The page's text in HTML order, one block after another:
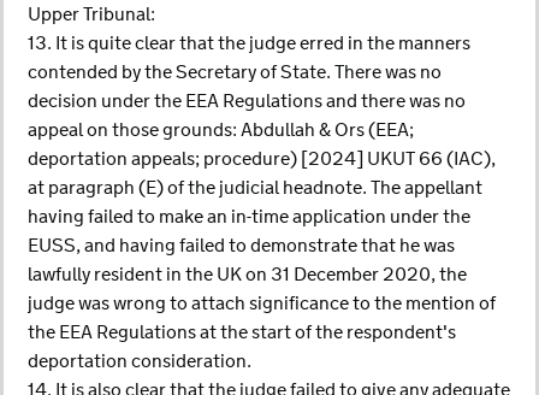
Upper Tribunal:
13. It is quite clear that the judge erred in the manners
contended by the Secretary of State. There was no
decision under the EEA Regulations and there was no
appeal on those grounds: Abdullah & Ors (EEA;
deportation appeals; procedure) [2024] UKUT 66 (IAC),
at paragraph (E) of the judicial headnote. The appellant
having failed to make an in-time application under the
EUSS, and having failed to demonstrate that he was
lawfully resident in the UK on 31 December 2020, the
judge was wrong to attach significance to the mention of
the EEA Regulations at the start of the respondent's
deportation consideration.